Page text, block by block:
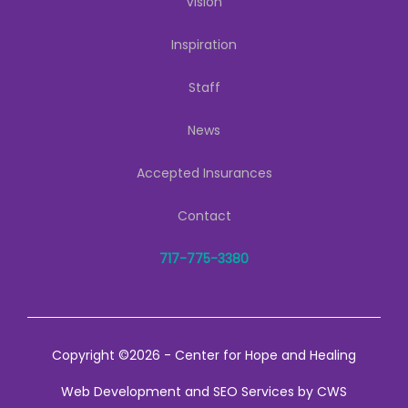
Inspiration
Staff
News
Accepted Insurances
Contact
717-775-3380
Copyright ©2026 - Center for Hope and Healing
Web Development and SEO Services by CWS